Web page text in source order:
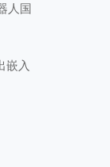
人国